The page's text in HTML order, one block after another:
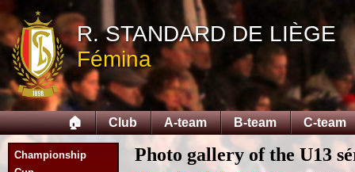
R. STANDARD DE LIÈGE
Fémina
🏠 Club A-team B-team C-team
Championship
09/12/2015
09/26/2015
10/03/2015
11/28/2015
03/09/2016
04/09/2016
04/13/2016
05/16/2016
08/09/2016
10/08/2016
Photo gallery of the U13